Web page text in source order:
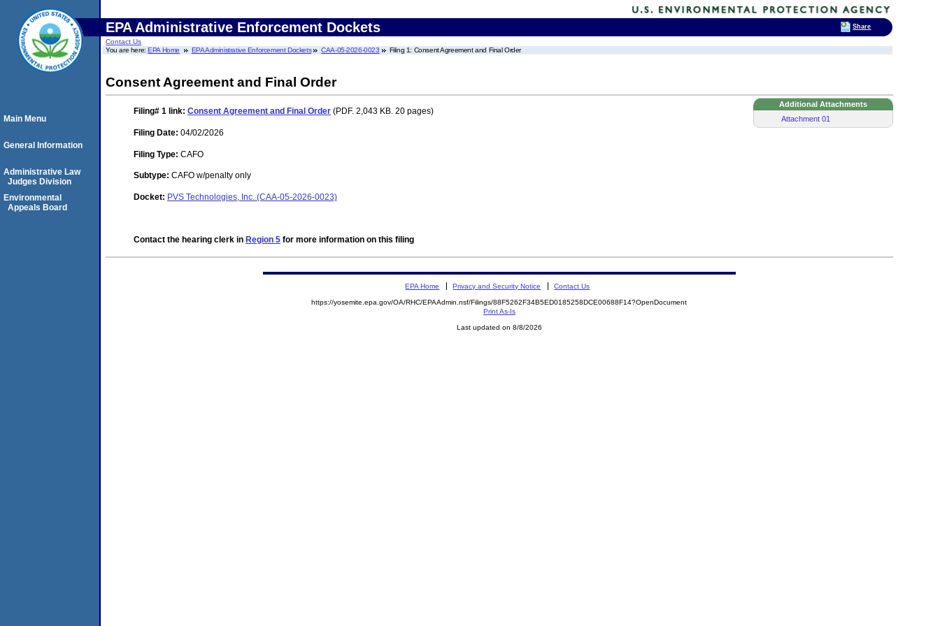
EPA Administrative Enforcement Dockets
Contact Us
You are here:EPA Home EPA Administrative Enforcement Dockets CAA-05-2026-0023 Filing 1: Consent Agreement and Final Order
Consent Agreement and Final Order
Additional Attachments
Attachment 01
Filing# 1 link: Consent Agreement and Final Order (PDF. 2,043 KB. 20 pages)
Filing Date: 04/02/2026
Filing Type: CAFO
Subtype: CAFO w/penalty only
Docket: PVS Technologies, Inc. (CAA-05-2026-0023)
Contact the hearing clerk in Region 5 for more information on this filing
Main Menu
General Information
Administrative Law
Judges Division
Environmental
Appeals Board
EPA Home Privacy and Security Notice Contact Us
https://yosemite.epa.gov/OA/RHC/EPAAdmin.nsf/Filings/88F5262F34B5ED0185258DCE00688F14?OpenDocument
Print As-Is
Last updated on 8/8/2026
Share